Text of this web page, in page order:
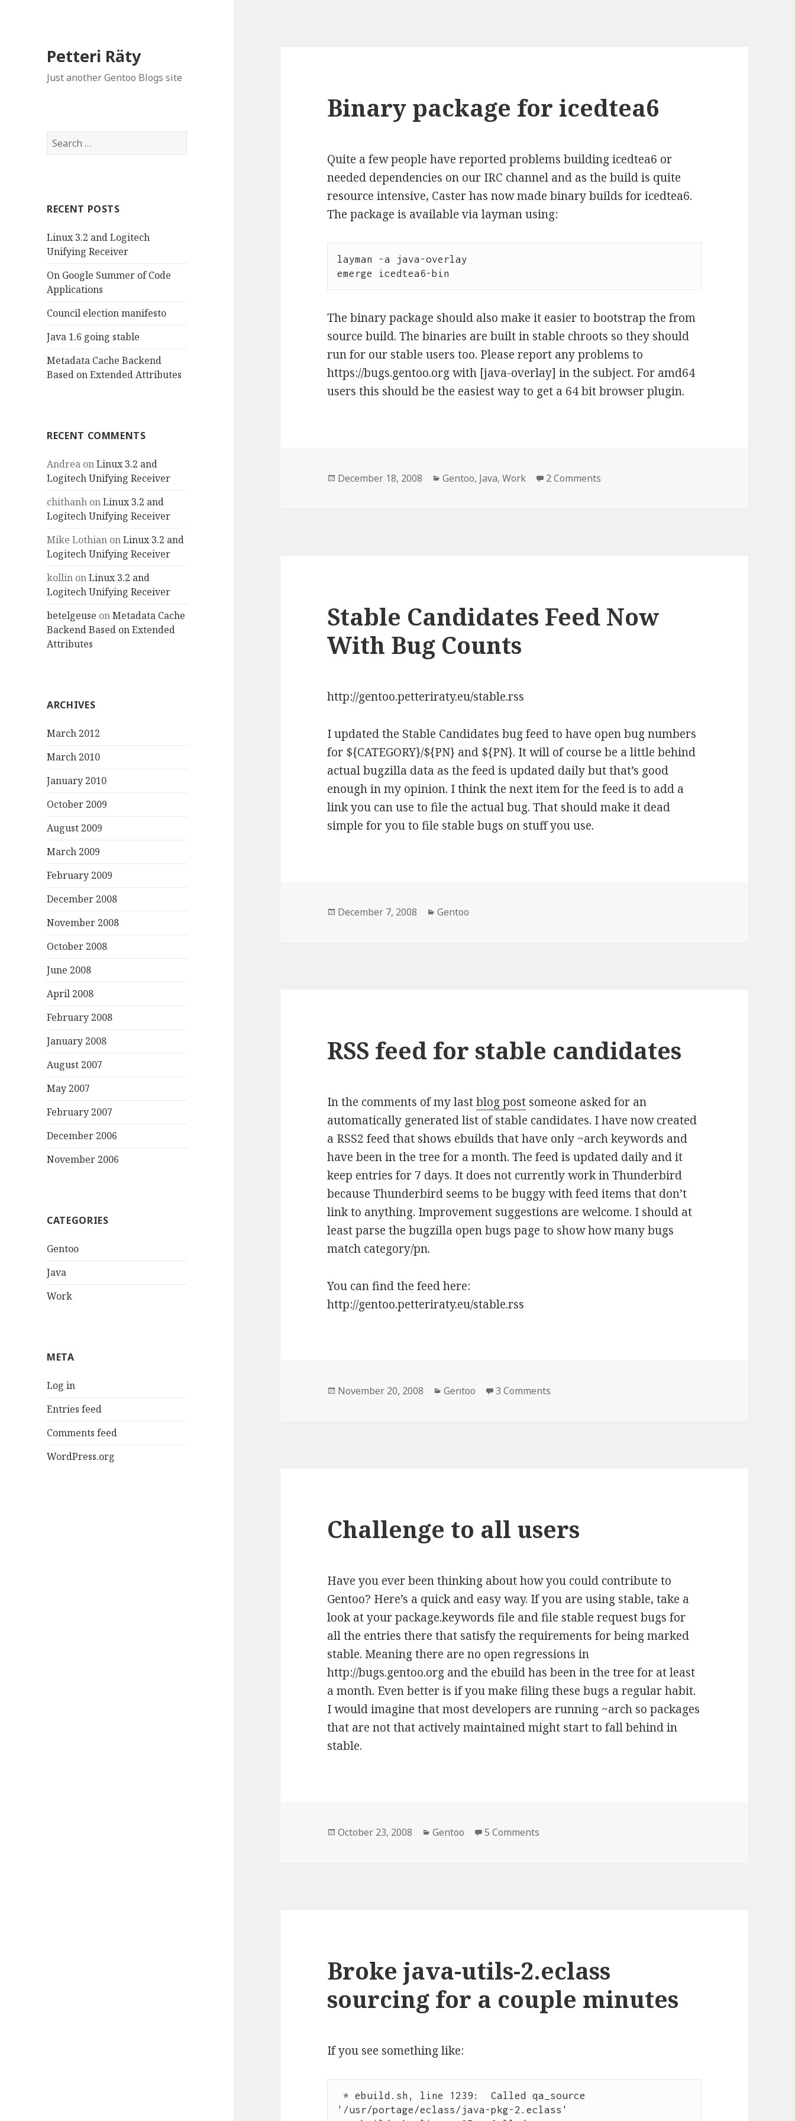
Petteri Räty
Just another Gentoo Blogs site
Search
for:
RECENT POSTS
Linux 3.2 and Logitech
Unifying Receiver
On Google Summer of Code
Applications
Council election manifesto
Java 1.6 going stable
Metadata Cache Backend
Based on Extended Attributes
RECENT COMMENTS
Andrea onLinux 3.2 and
Logitech Unifying Receiver
chithanh onLinux 3.2 and
Logitech Unifying Receiver
Mike Lothian onLinux 3.2 and
Logitech Unifying Receiver
kollin onLinux 3.2 and
Logitech Unifying Receiver
betelgeuse onMetadata Cache
Backend Based on Extended
Attributes
ARCHIVES
March 2012
March 2010
January 2010
October 2009
August 2009
March 2009
February 2009
December 2008
November 2008
October 2008
June 2008
April 2008
February 2008
January 2008
August 2007
May 2007
February 2007
December 2006
November 2006
CATEGORIES
Gentoo
Java
Work
META
Log in
Entries feed
Comments feed
WordPress.org
Binary package for icedtea6
Quite a few people have reported problems building icedtea6 or
needed dependencies on our IRC channel and as the build is quite
resource intensive, Caster has now made binary builds for icedtea6.
The package is available via layman using:
layman -a java-overlay
The binary package should also make it easier to bootstrap the from
source build. The binaries are built in stable chroots so they should
run for our stable users too. Please report any problems to
https://bugs.gentoo.org with [java-overlay] in the subject. For amd64
users this should be the easiest way to get a 64 bit browser plugin.
Posted
December 18, 2008 Categories
Gentoo, Java,Work 2 Comments
Stable Candidates Feed Now
With Bug Counts
http://gentoo.petteriraty.eu/stable.rss
I updated the Stable Candidates bug feed to have open bug numbers
for ${CATEGORY}/${PN} and ${PN}. It will of course be a little behind
actual bugzilla data as the feed is updated daily but that’s good
enough in my opinion. I think the next item for the feed is to add a
link you can use to file the actual bug. That should make it dead
simple for you to file stable bugs on stuff you use.
Posted
December 7, 2008 Categories
Gentoo
RSS feed for stable candidates
In the comments of my lastblog post someone asked for an
automatically generated list of stable candidates. I have now created
a RSS2 feed that shows ebuilds that have only ~arch keywords and
have been in the tree for a month. The feed is updated daily and it
keep entries for 7 days. It does not currently work in Thunderbird
because Thunderbird seems to be buggy with feed items that don’t
link to anything. Improvement suggestions are welcome. I should at
least parse the bugzilla open bugs page to show how many bugs
match category/pn.
You can find the feed here:
http://gentoo.petteriraty.eu/stable.rss
Posted
November 20, 2008 Categories
Gentoo 3 Comments
Challenge to all users
Have you ever been thinking about how you could contribute to
Gentoo? Here’s a quick and easy way. If you are using stable, take a
look at your package.keywords file and file stable request bugs for
all the entries there that satisfy the requirements for being marked
stable. Meaning there are no open regressions in
http://bugs.gentoo.org and the ebuild has been in the tree for at least
a month. Even better is if you make filing these bugs a regular habit.
I would imagine that most developers are running ~arch so packages
that are not that actively maintained might start to fall behind in
stable.
Posted
October 23, 2008 Categories
Gentoo 5 Comments
Broke java-utils-2.eclass
sourcing for a couple minutes
If you see something like:
'/usr/portage/eclass/java-pkg-2.eclass'